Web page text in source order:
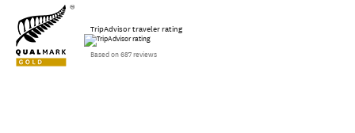
TripAdvisor traveler rating
Based on 687 reviews